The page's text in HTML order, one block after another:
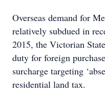
Overseas demand for
relatively subdued in
2015, the Victorian
duty for foreign
surcharge targeting
residential land tax.